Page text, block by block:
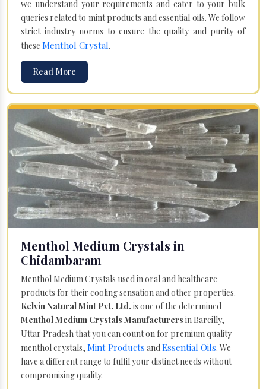
we understand your requirements and cater to your bulk
queries related to mint products and essential oils. We follow
strict industry norms to ensure the quality and purity of
these Menthol Crystal.
Read More
Menthol Medium Crystals in
Chidambaram
Menthol Medium Crystals used in oral and healthcare
products for their cooling sensation and other properties.
Kelvin Natural Mint Pvt. Ltd. is one of the determined
Menthol Medium Crystals Manufacturers in Bareilly,
Uttar Pradesh that you can count on for premium quality
menthol crystals, Mint Products andEssential Oils. We
have a different range to fulfil your distinct needs without
compromising quality.